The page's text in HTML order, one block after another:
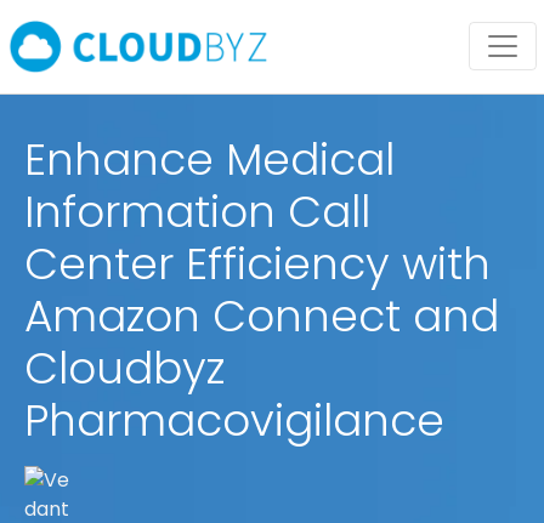
Enhance Medical
Information Call
Center Efficiency with
Amazon Connect and
Cloudbyz
Pharmacovigilance